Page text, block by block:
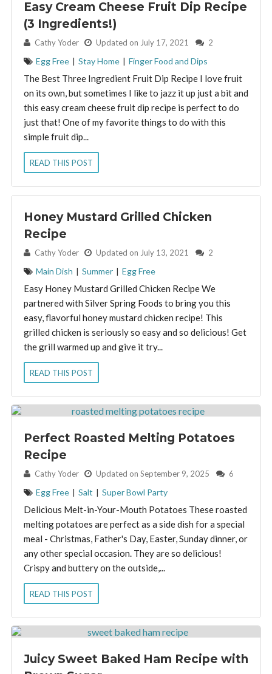
Easy Cream Cheese Fruit Dip Recipe
(3 Ingredients!)
By: Cathy Yoder Updated on July 17, 2021 2
Egg Free | Stay Home | Finger Food and Dips
The Best Three Ingredient Fruit Dip Recipe I love fruit
on its own, but sometimes I like to jazz it up just a bit and
this easy cream cheese fruit dip recipe is perfect to do
just that! One of my favorite things to do with this
simple fruit dip...
READ THIS POST
Honey Mustard Grilled Chicken
Recipe
By: Cathy Yoder Updated on July 13, 2021 2
Main Dish | Summer | Egg Free
Easy Honey Mustard Grilled Chicken Recipe We
partnered with Silver Spring Foods to bring you this
easy, flavorful honey mustard chicken recipe! This
grilled chicken is seriously so easy and so delicious! Get
the grill warmed up and give it try...
READ THIS POST
Perfect Roasted Melting Potatoes
Recipe
By: Cathy Yoder Updated on September 9, 2025 6
Egg Free | Salt | Super Bowl Party
Delicious Melt-in-Your-Mouth Potatoes These roasted
melting potatoes are perfect as a side dish for a special
meal - Christmas, Father's Day, Easter, Sunday dinner, or
any other special occasion. They are so delicious!
Crispy and buttery on the outside,...
READ THIS POST
Juicy Sweet Baked Ham Recipe with